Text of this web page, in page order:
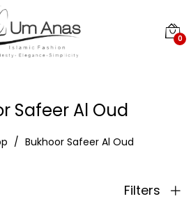
0
Safeer Al Oud
Bukhoor Safeer Al Oud
Filters